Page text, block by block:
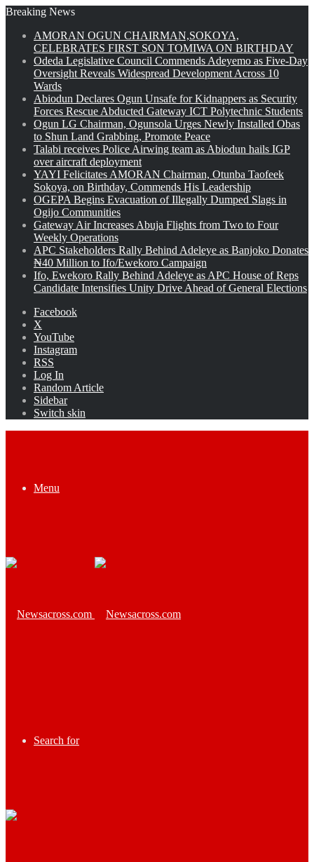
Breaking News
AMORAN OGUN CHAIRMAN,SOKOYA,
CELEBRATES FIRST SON TOMIWA ON BIRTHDAY
Odeda Legislative Council Commends Adeyemo as Five-Day
Oversight Reveals Widespread Development Across 10
Wards
Abiodun Declares Ogun Unsafe for Kidnappers as Security
Forces Rescue Abducted Gateway ICT Polytechnic Students
Ogun LG Chairman, Ogunsola Urges Newly Installed Obas
to Shun Land Grabbing, Promote Peace
Talabi receives Police Airwing team as Abiodun hails IGP
over aircraft deployment
YAYI Felicitates AMORAN Chairman, Otunba Taofeek
Sokoya, on Birthday, Commends His Leadership
OGEPA Begins Evacuation of Illegally Dumped Slags in
Ogijo Communities
Gateway Air Increases Abuja Flights from Two to Four
Weekly Operations
APC Stakeholders Rally Behind Adeleye as Banjoko Donates
₦40 Million to Ifo/Ewekoro Campaign
Ifo, Ewekoro Rally Behind Adeleye as APC House of Reps
Candidate Intensifies Unity Drive Ahead of General Elections
Facebook
X
YouTube
Instagram
RSS
Log In
Random Article
Sidebar
Switch skin
Menu
Search for